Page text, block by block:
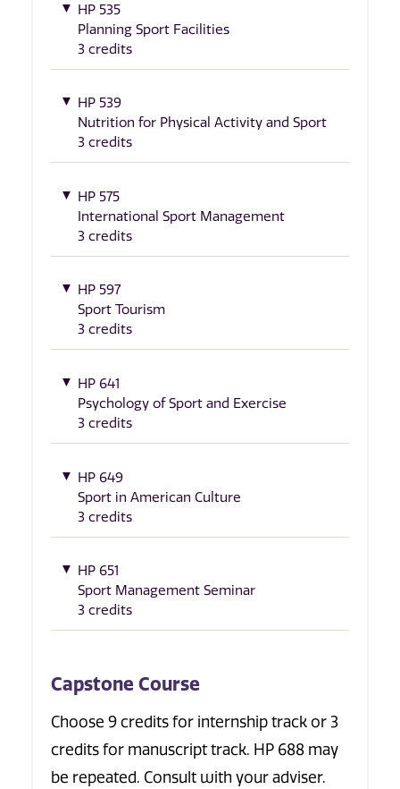
HP 535
Planning Sport Facilities
3 credits
HP 539
Nutrition for Physical Activity and Sport
3 credits
HP 575
International Sport Management
3 credits
HP 597
Sport Tourism
3 credits
HP 641
Psychology of Sport and Exercise
3 credits
HP 649
Sport in American Culture
3 credits
HP 651
Sport Management Seminar
3 credits
Capstone Course
Choose 9 credits for internship track or 3
credits for manuscript track. HP 688 may
be repeated. Consult with your adviser.